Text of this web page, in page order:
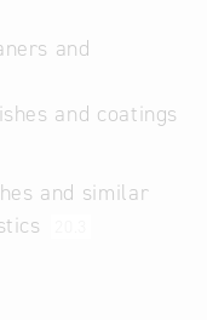
and
and coatings
and similar